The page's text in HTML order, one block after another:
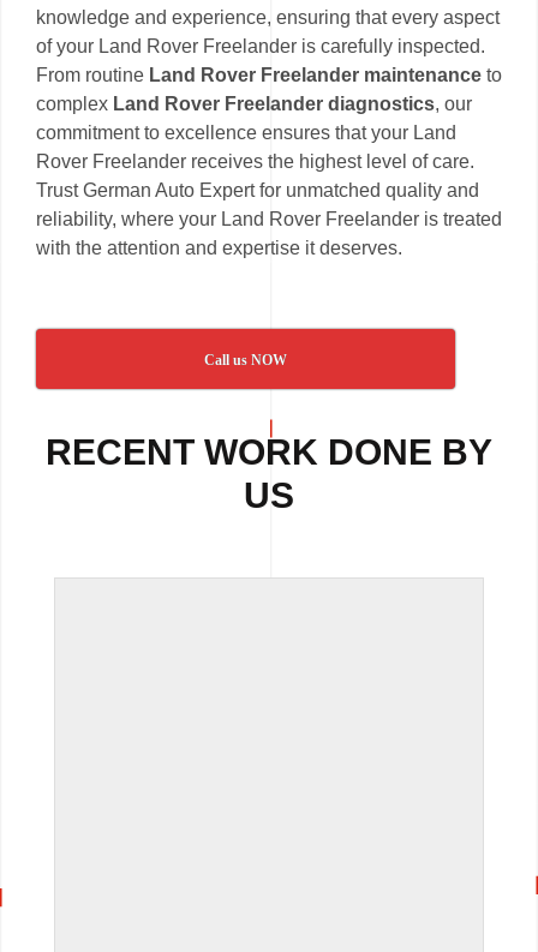
knowledge and experience, ensuring that every aspect
of your Land Rover Freelander is carefully inspected.
From routine Land Rover Freelander maintenance to
complex Land Rover Freelander diagnostics, our
commitment to excellence ensures that your Land
Rover Freelander receives the highest level of care.
Trust German Auto Expert for unmatched quality and
reliability, where your Land Rover Freelander is treated
with the attention and expertise it deserves.
Call us NOW
RECENT WORK DONE BY
US